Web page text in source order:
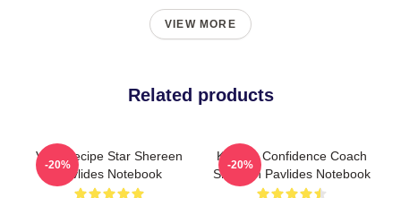
VIEW MORE
Related products
Viral Recipe Star Shereen
Pavlides Notebook
-20%
Kitchen Confidence Coach
Shereen Pavlides Notebook
-20%